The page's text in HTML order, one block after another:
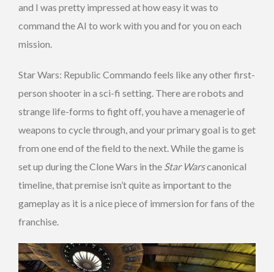
and I was pretty impressed at how easy it was to
command the AI to work with you and for you on each
mission.
Star Wars: Republic Commando feels like any other first-
person shooter in a sci-fi setting. There are robots and
strange life-forms to fight off, you have a menagerie of
weapons to cycle through, and your primary goal is to get
from one end of the field to the next. While the game is
set up during the Clone Wars in the Star Warscanonical
timeline, that premise isn’t quite as important to the
gameplay as it is a nice piece of immersion for fans of the
franchise.